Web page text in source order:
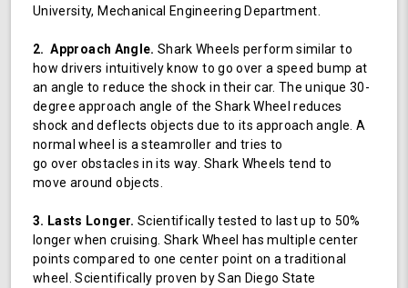
University, Mechanical Engineering Department.
2. Approach Angle. Shark Wheels perform similar to
how drivers intuitively know to go over a speed bump at
an angle to reduce the shock in their car. The unique 30-
degree approach angle of the Shark Wheel reduces
shock and deflects objects due to its approach angle. A
normal wheel is a steamroller and tries to
go over obstacles in its way. Shark Wheels tend to
move around objects.
3. Lasts Longer. Scientifically tested to last up to 50%
longer when cruising. Shark Wheel has multiple center
points compared to one center point on a traditional
wheel. Scientifically proven by San Diego State